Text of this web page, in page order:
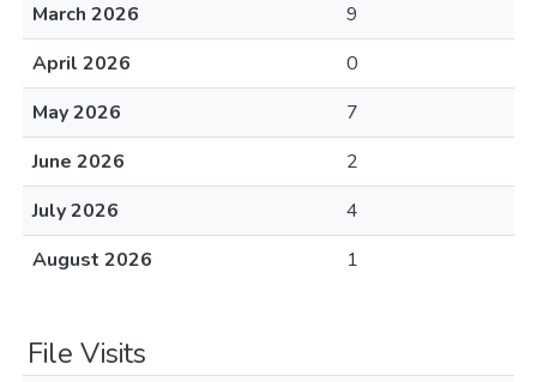
March 2026
9
April 2026
0
May 2026
7
June 2026
2
July 2026
4
August 2026
1
File Visits